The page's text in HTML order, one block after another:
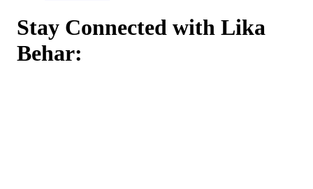
Stay Connected with Lika
Behar: